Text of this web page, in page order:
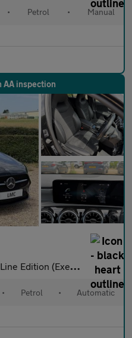
• Petrol • Manual
AA inspection
Hatchback 5dr Petrol 7G-DCT Eur
• Petrol • Automatic